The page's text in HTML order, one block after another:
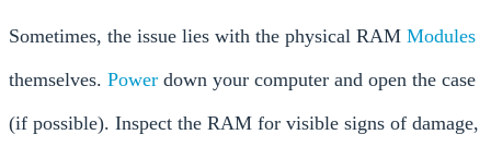
Sometimes, the issue lies with the physical RAM Modules
themselves. Power down your computer and open the case
(if possible). Inspect the RAM for visible signs of damage,